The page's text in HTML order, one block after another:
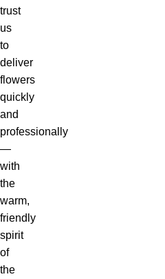
trust
us
to
deliver
flowers
quickly
and
professionally
—
with
the
warm,
friendly
spirit
of
the